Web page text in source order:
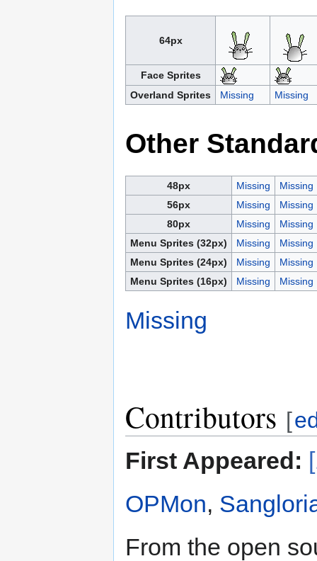
64px
Face Sprites
Overland Sprites
Missing Missing
Other
48px Missing
Missing
56px
Missing
Missing
80px
Missing
Missing
Menu Sprites (32px)
Missing
Missing
Menu Sprites (24px)
Missing
Missing
Menu Sprites (16px)
Missing Missing
Missing
Contributors [
First Appeared:
OPMon,
From the open